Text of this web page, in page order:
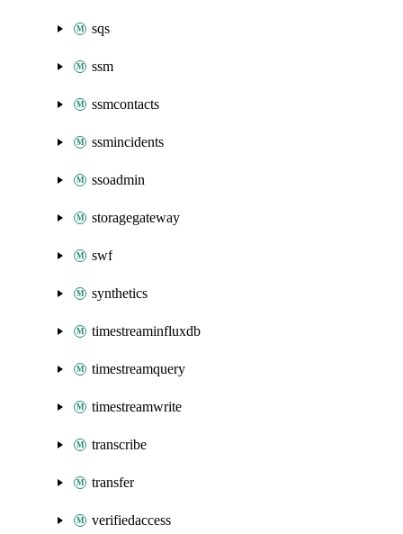
sqs
ssm
ssmcontacts
ssmincidents
ssoadmin
storagegateway
swf
synthetics
timestreaminfluxdb
timestreamquery
timestreamwrite
transcribe
transfer
verifiedaccess